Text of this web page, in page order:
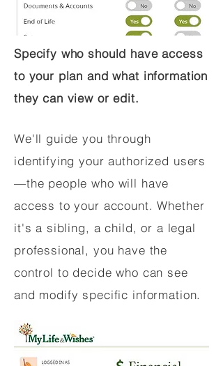
Specify who should have access
to your plan and what information
they can view or edit.
We'll guide you through
identifying your authorized users
—the people who will have
access to your account. Whether
it's a sibling, a child, or a legal
professional, you have the
control to decide who can see
and modify specific information.